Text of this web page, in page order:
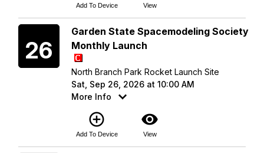
Add To Device View
26
Garden State Spacemodeling Society
Monthly Launch
North Branch Park Rocket Launch Site
Sat, Sep 26, 2026 at 10:00 AM
More Info
add_circle_outline
Add To Device
visibility
View